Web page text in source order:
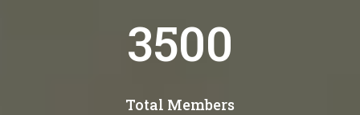
4300
Total Members